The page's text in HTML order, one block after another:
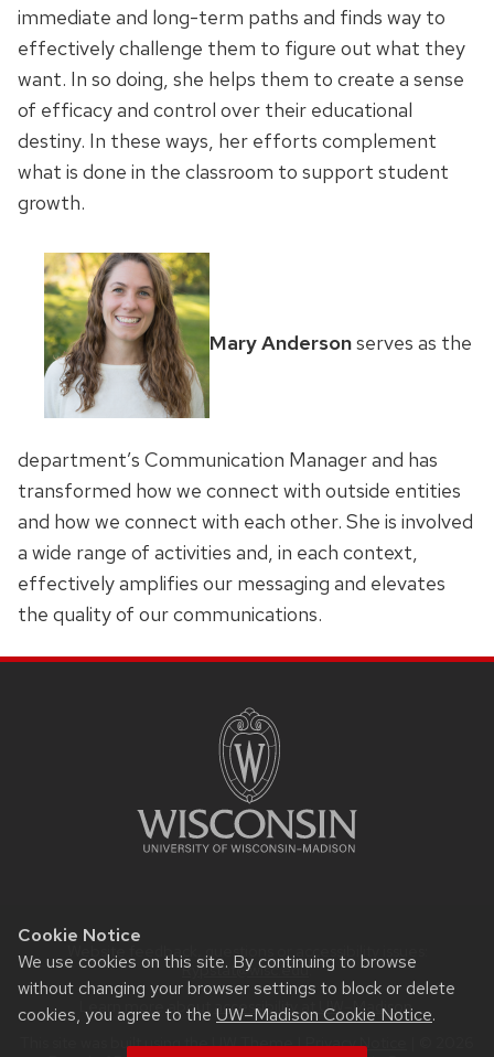
Cookie Notice
We use cookies on this site. By continuing to browse
without changing your browser settings to block or delete
cookies, you agree to the UW–Madison Cookie Notice.
immediate and long-term paths and finds way to
effectively challenge them to figure out what they
want. In so doing, she helps them to create a sense
of efficacy and control over their educational
destiny. In these ways, her efforts complement
what is done in the classroom to support student
growth.
Mary Andersonserves as the
department’s Communication Manager and has
transformed how we connect with outside entities
and how we connect with each other. She is involved
a wide range of activities and, in each context,
effectively amplifies our messaging and elevates
the quality of our communications.
Website feedback, questions or accessibility issues:
Rypstat@wisc.edu.
Learn more about
accessibility at UW–Madison.
This site was built using theUW Theme|Privacy Notice